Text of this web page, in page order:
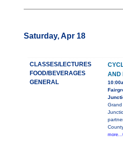
Saturday, Apr 18
CLASSES/LECTURES
FOOD/BEVERAGES
GENERAL
AND
Grand